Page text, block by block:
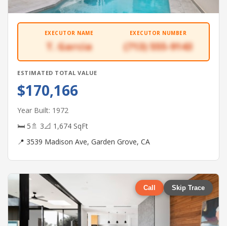
EXECUTOR NAME
T. Garcia
EXECUTOR NUMBER
(713) 555-9143
ESTIMATED TOTAL VALUE
$170,166
Year Built: 1972
🛏 5🚿 3📐 1,674 SqFt
📍 3539 Madison Ave, Garden Grove, CA
Call Skip Trace